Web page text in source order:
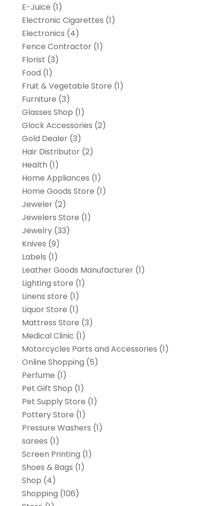
E-Juice (1)
Electronic Cigarettes (1)
Electronics (4)
Fence Contractor(1)
Florist (3)
Food (1)
Fruit & Vegetable Store (1)
Furniture (3)
Glasses Shop (1)
Glock Accessories (2)
Gold Dealer(3)
Hair Distributor(2)
Health (1)
Home Appliances (1)
Home Goods Store (1)
Jeweler(2)
Jewelers Store (1)
Jewelry(33)
Knives (9)
Labels (1)
Leather Goods Manufacturer(1)
Lighting store (1)
Linens store (1)
Liquor Store (1)
Mattress Store (3)
Medical Clinic (1)
Motorcycles Parts and Accessories (1)
Online Shopping (5)
Perfume (1)
Pet Gift Shop (1)
Pet Supply Store (1)
Pottery Store (1)
Pressure Washers (1)
sarees (1)
Screen Printing (1)
Shoes & Bags (1)
Shop (4)
Shopping (106)